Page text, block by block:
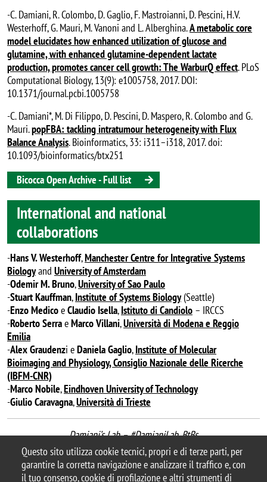
Questo sito utilizza cookie tecnici, propri e di terze parti, per
garantire la corretta navigazione e analizzare il traffico e, con
il tuo consenso, cookie di profilazione e altri strumenti di
-C. Damiani, R. Colombo, D. Gaglio, F. Mastroianni, D. Pescini, H.V.
Westerhoff, G. Mauri, M. Vanoni and L. Alberghina.A metabolic core
model elucidates how enhanced utilization of glucose and
glutamine, with enhanced glutamine-dependent lactate
production, promotes cancer cell growth: The WarburQ effect. PLoS
Computational Biology, 13(9): e1005758, 2017. DOI:
10.1371/journal.pcbi.1005758
-C. Damiani*, M. Di Filippo, D. Pescini, D. Maspero, R. Colombo and G.
Mauri.popFBA: tackling intratumour heterogeneity with Flux
Balance Analysis. Bioinformatics, 33: i311–i318, 2017. doi:
10.1093/bioinformatics/btx251
Bicocca Open Archive - Full list
International and national
collaborations
-Hans V. Westerhoff,Manchester Centre for Integrative Systems
Biologyand University of Amsterdam
-Odemir M. Bruno,University of Sao Paulo
-Stuart Kauffman,Institute of Systems Biology(Seattle)
-Enzo MedicoeClaudio Isella,Istituto di Candiolo – IRCCS
-Roberto SerraeMarco Villani,Università di Modenae Reggio
Emilia
-Alex Graudenzi eDaniela Gaglio,Institute of Molecular
Bioimaging and Physiology, Consiglio Nazionale delle Ricerche
(IBFM-CNR)
-Marco Nobile,Eindhoven University of Technology
-Giulio Caravagna,Università di Trieste
Damiani’s Lab – #DamianiLab_BtBs
last update September 2020